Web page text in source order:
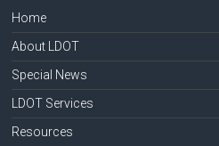
Home
About LDOT
Special News
LDOT Services
Resources